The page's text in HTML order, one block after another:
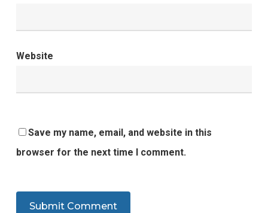
Website
Save my name, email, and website in this
browser for the next time I comment.